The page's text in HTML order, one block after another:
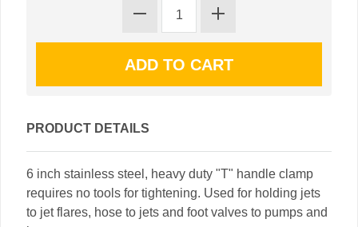
PRODUCT DETAILS
6 inch stainless steel, heavy duty "T" handle clamp
requires no tools for tightening. Used for holding jets
to jet flares, hose to jets and foot valves to pumps and